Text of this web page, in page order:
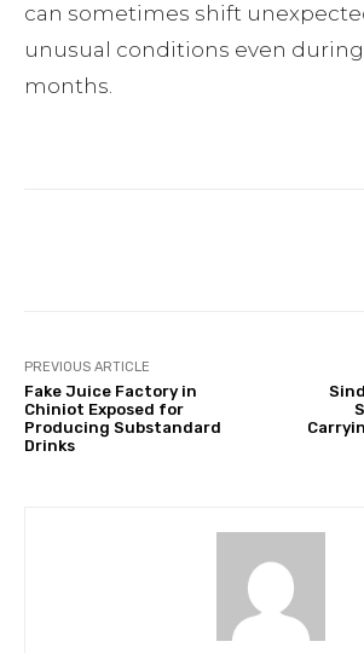
can sometimes shift
unusual conditions even
months.
PREVIOUS ARTICLE
Fake Juice Factory in
Chiniot Exposed for
Producing Substandard
Drinks